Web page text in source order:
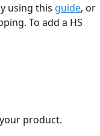
using this guide, or
To add a HS
product.